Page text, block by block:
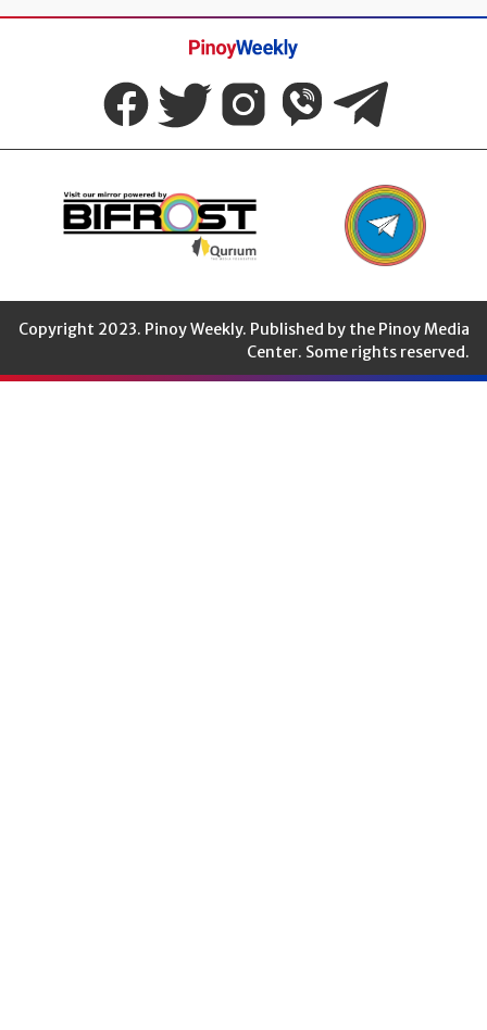
Pinoy
Weekly
Copyright 2023. Pinoy Weekly. Published by the Pinoy Media
Center. Some rights reserved.